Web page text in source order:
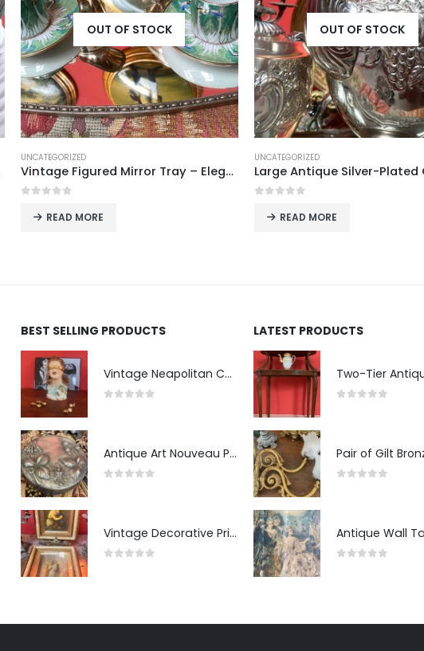
OUT OF STOCK
UNCATEGORIZED
Large Antique Silver-Plated Coffee/Tea Pot
READ MORE
OUT OF STOCK
ITALY
READ MORE
BEST SELLING PRODUCTS
Vintage Neapolitan Ceramic Bust of the Blindfolded Goddess of Fortune with Ship's Wheel, Italy, 1950s, Mid-Century Modern
Antique Art Nouveau Pewter Trinket Box with Strawberry Motif, France
Vintage Decorative Prints: "The Kiss" and "Self-Portrait with Daughter Julie"
LATEST PRODUCTS